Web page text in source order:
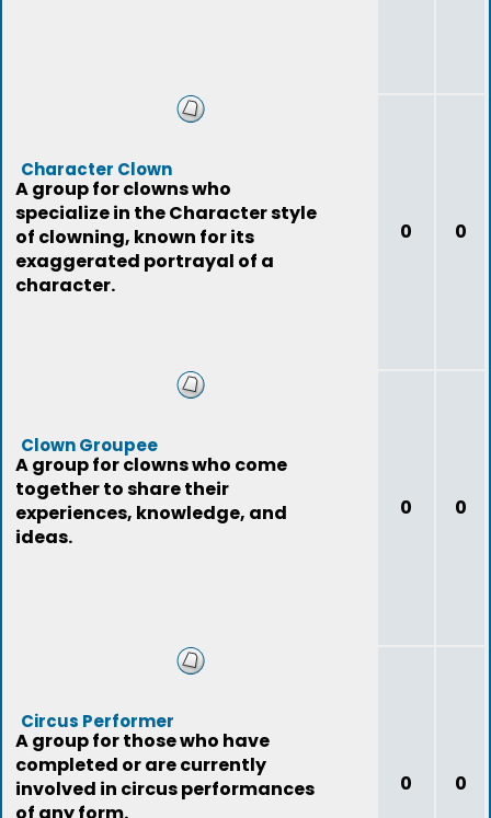
Character Clown
A group for clowns who
specialize in the Character style
of clowning, known for its
exaggerated portrayal of a
character.
0 0
Clown Groupee
A group for clowns who come
together to share their
experiences, knowledge, and
ideas.
0 0
Circus Performer
A group for those who have
completed or are currently
involved in circus performances
0 0